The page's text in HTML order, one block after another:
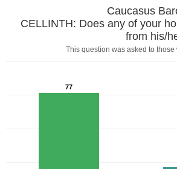
Caucasus
CELLINTH: Does any of your
This question was asked to
77